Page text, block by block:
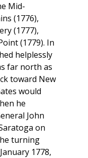
Mid-
(1776),
(1777),
(1779). In
helplessly
far north as
toward New
would
he
John
on
turning
1778,